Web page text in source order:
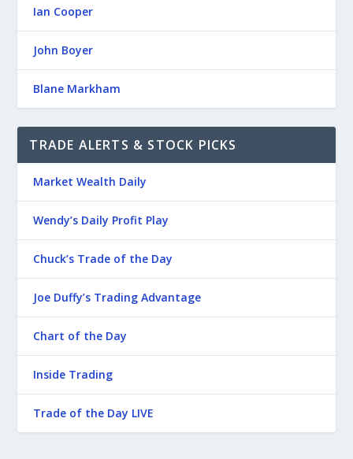
Ian Cooper
John Boyer
Blane Markham
TRADE ALERTS & STOCK PICKS
Market Wealth Daily
Wendy’s Daily Profit Play
Chuck’s Trade of the Day
Joe Duffy’s Trading Advantage
Chart of the Day
Inside Trading
Trade of the Day LIVE